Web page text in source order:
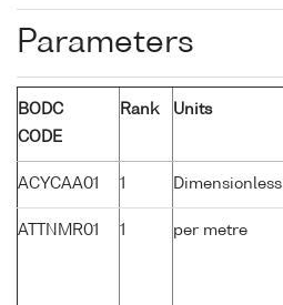
Parameters
BODC
CODE
Rank Units
ACYCAA01 1 Dimensionless
ATTNMR01 1 per metre